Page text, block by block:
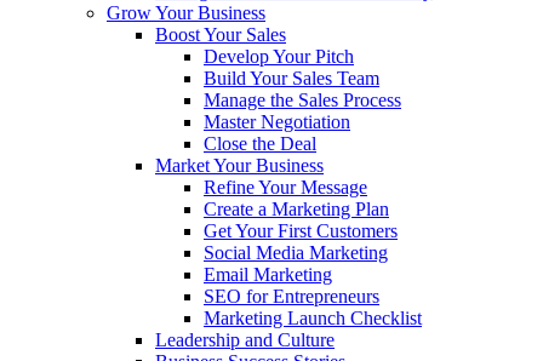
Grow Your Business
Boost Your Sales
Develop Your Pitch
Build Your Sales Team
Manage the Sales Process
Master Negotiation
Close the Deal
Market Your Business
Refine Your Message
Create a Marketing Plan
Get Your First Customers
Social Media Marketing
Email Marketing
SEO for Entrepreneurs
Marketing Launch Checklist
Leadership and Culture